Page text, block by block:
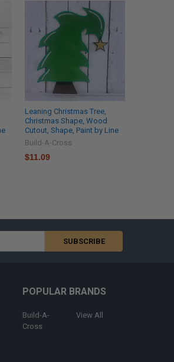
Leaning Christmas Tree,
Christmas Shape, Wood
Cutout, Shape, Paint by Line
Build-A-Cross
$11.09
POPULAR BRANDS
Build-A-
Cross
View All